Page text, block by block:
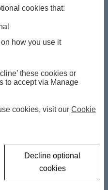
is
Access
cookies that:
how you use it
these cookies or
to accept via Manage
cookies, visit our Cookie
Decline optional
cookies